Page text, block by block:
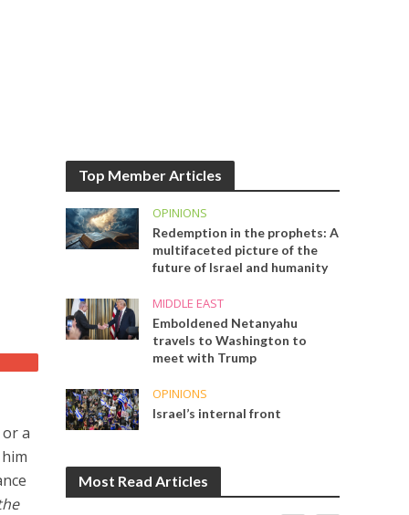
a
Top Member Articles
OPINIONS
Redemption in the prophets: A
multifaceted picture of the
future of Israel and humanity
MIDDLE EAST
Emboldened Netanyahu
travels to Washington to
meet with Trump
OPINIONS
Israel’s internal front
Most Read Articles